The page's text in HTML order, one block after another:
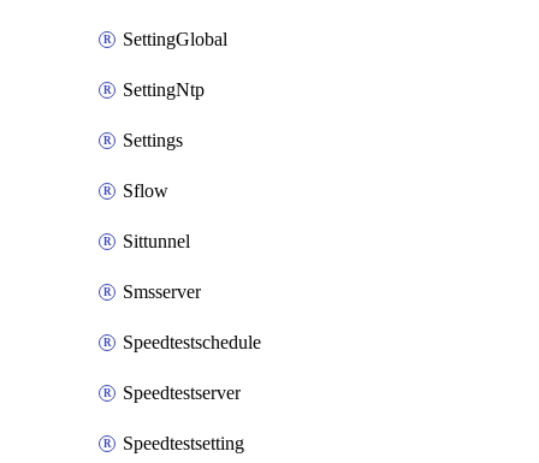
SettingGlobal
SettingNtp
Settings
Sflow
Sittunnel
Smsserver
Speedtestschedule
Speedtestserver
Speedtestsetting